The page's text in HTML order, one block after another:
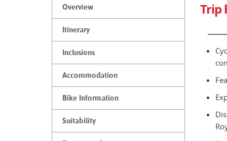
Overview
Itinerary
Inclusions
Accommodation
Bike Information
Suitability
Trip